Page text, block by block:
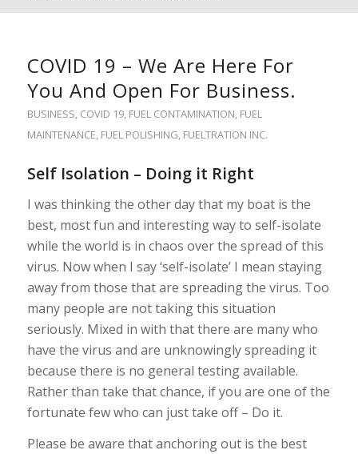
COVID 19 – We Are Here For
You And Open For Business.
BUSINESS, COVID 19, FUEL CONTAMINATION, FUEL
MAINTENANCE, FUEL POLISHING, FUELTRATION INC.
Self Isolation – Doing it Right
I was thinking the other day that my boat is the
best, most fun and interesting way to self-isolate
while the world is in chaos over the spread of this
virus. Now when I say ‘self-isolate’ I mean staying
away from those that are spreading the virus. Too
many people are not taking this situation
seriously. Mixed in with that there are many who
have the virus and are unknowingly spreading it
because there is no general testing available.
Rather than take that chance, if you are one of the
fortunate few who can just take off – Do it.
Please be aware that anchoring out is the best